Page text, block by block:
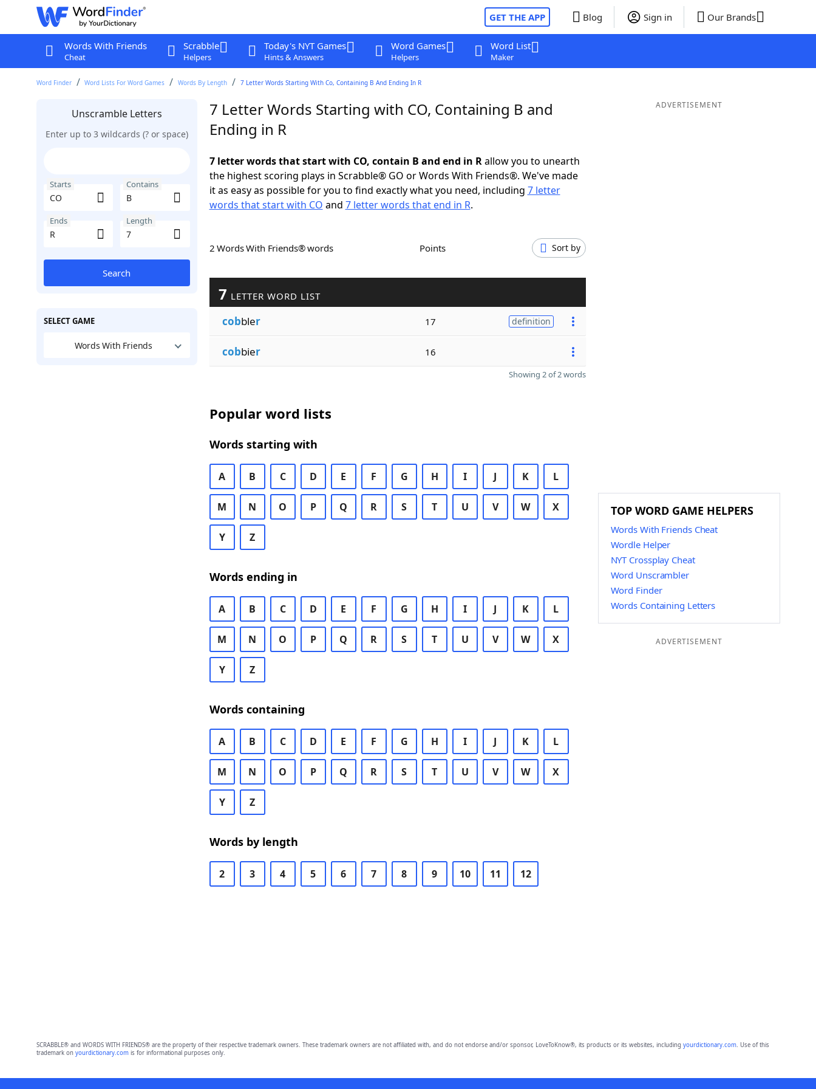
GET THE APP Blog Sign in Our Brands
Words With Friends
Cheat
Scrabble
Helpers
Today's NYT Games
Hints & Answers
Word Games
Helpers
Word List
Maker
Word Finder Word Lists For Word Games Words By Length 7 Letter Words Starting With Co, Containing B And Ending In R
Unscramble Letters
Enter up to 3 wildcards (? or space)
Starts Contains
Ends Length
Search
SELECT GAME
Words With Friends
7 Letter Words Starting with CO, Containing B and
Ending in R
7 letter words that start with CO, contain B and end in Rallow you to unearth
the highest scoring plays in Scrabble® GO or Words With Friends®. We've made
it as easy as possible for you to find exactly what you need, including 7 letter
words that start with CO and 7 letter words that end in R.
2 Words With Friends® words Points Sort by
7 LETTER WORD LIST
cobbler 17 definition
cobbier 16
Showing 2 of 2 words
Popular word lists
Words starting with
A B C D E F G H I J K L
M N O P Q R S T U V W X
Y Z
Words ending in
A B C D E F G H I J K L
M N O P Q R S T U V W X
Y Z
Words containing
A B C D E F G H I J K L
M N O P Q R S T U V W X
Y Z
Words by length
2 3 4 5 6 7 8 9 10 11 12
ADVERTISEMENT
TOP WORD GAME HELPERS
Words With Friends Cheat
Wordle Helper
NYT Crossplay Cheat
Word Unscrambler
Word Finder
Words Containing Letters
ADVERTISEMENT
SCRABBLE® and WORDS WITH FRIENDS® are the property of their respective trademark owners. These trademark owners are not affiliated with, and do not endorse and/or sponsor, LoveToKnow®, its products or its websites, including yourdictionary.com. Use of this
trademark on yourdictionary.comis for informational purposes only.